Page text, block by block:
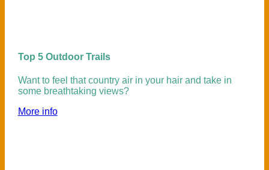
Top 5 Outdoor Trails
Want to feel that country air in your hair and take in
some breathtaking views?
More info